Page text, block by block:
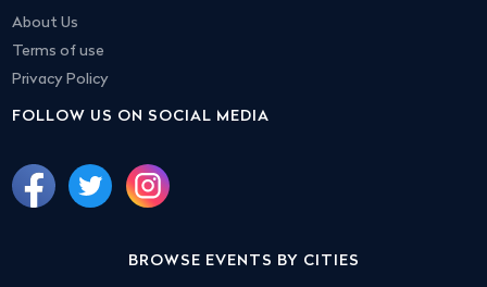
About Us
Terms of use
Privacy Policy
FOLLOW US ON SOCIAL MEDIA
BROWSE EVENTS BY CITIES